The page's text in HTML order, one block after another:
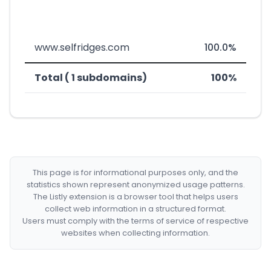
www.selfridges.com 100.0%
Total ( 1 subdomains) 100%
This page is for informational purposes only, and the
statistics shown represent anonymized usage patterns.
The Listly extension is a browser tool that helps users
collect web information in a structured format.
Users must comply with the terms of service of respective
websites when collecting information.